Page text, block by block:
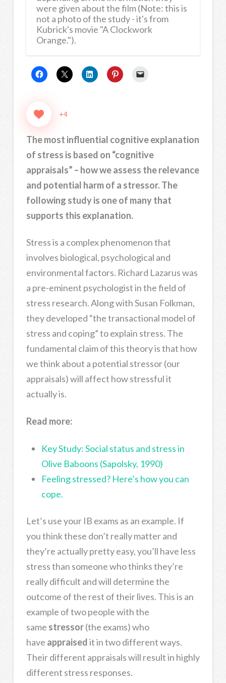
were given about the film (Note: this is
not a photo of the study - it's from
Kubrick's movie "A Clockwork
Orange.").
+4
The most influential cognitive explanation
of stress is based on “cognitive
appraisals” – how we assess the relevance
and potential harm of a stressor. The
following study is one of many that
supports this explanation.
Stress is a complex phenomenon that
involves biological, psychological and
environmental factors. Richard Lazarus was
a pre-eminent psychologist in the field of
stress research. Along with Susan Folkman,
they developed “the transactional model of
stress and coping” to explain stress. The
fundamental claim of this theory is that how
we think about a potential stressor (our
appraisals) will affect how stressful it
actually is.
Read more:
Key Study: Social status and stress in
Olive Baboons (Sapolsky, 1990)
Feeling stressed? Here’s how you can
cope.
Let’s use your IB exams as an example. If
you think these don’t really matter and
they’re actually pretty easy, you’ll have less
stress than someone who thinks they’re
really difficult and will determine the
outcome of the rest of their lives. This is an
example of two people with the
same stressor(the exams) who
have appraisedit in two different ways.
Their different appraisals will result in highly
different stress responses.